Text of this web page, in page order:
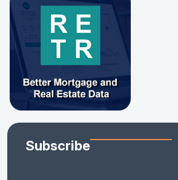
Subscribe